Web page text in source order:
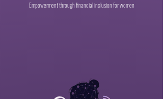
Empowerment through financial inclusion for women